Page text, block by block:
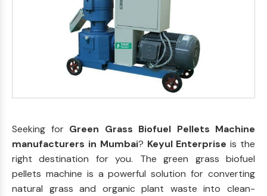
Seeking for Green Grass Biofuel Pellets Machine
manufacturers in Mumbai? Keyul Enterprise is the
right destination for you. The green grass biofuel
pellets machine is a powerful solution for converting
natural grass and organic plant waste into clean-